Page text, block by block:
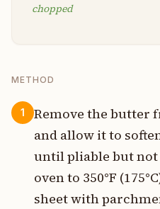
chopped
METHOD
1
Remove the butter
and allow it to
until pliable but
oven to 350°F
sheet with